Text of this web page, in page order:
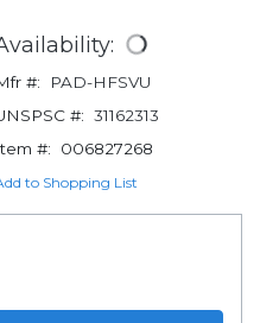
#:
PAD-HFSVU
#: 31162313
#:
006827268
to Shopping List